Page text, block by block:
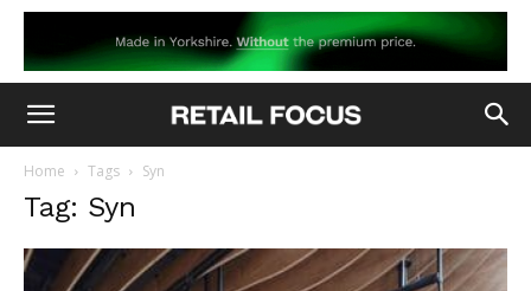
Home Tags Syn
Tag: Syn